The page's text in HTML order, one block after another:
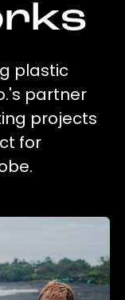
plastic
partner
projects
for